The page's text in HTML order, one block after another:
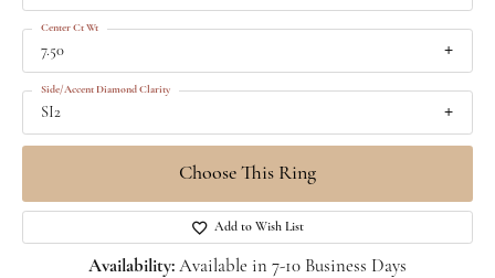
7.50
Center Ct Wt
SI2
Side/Accent Diamond Clarity
Choose This Ring
Add to Wish List
Availability: Available in 7-10 Business Days